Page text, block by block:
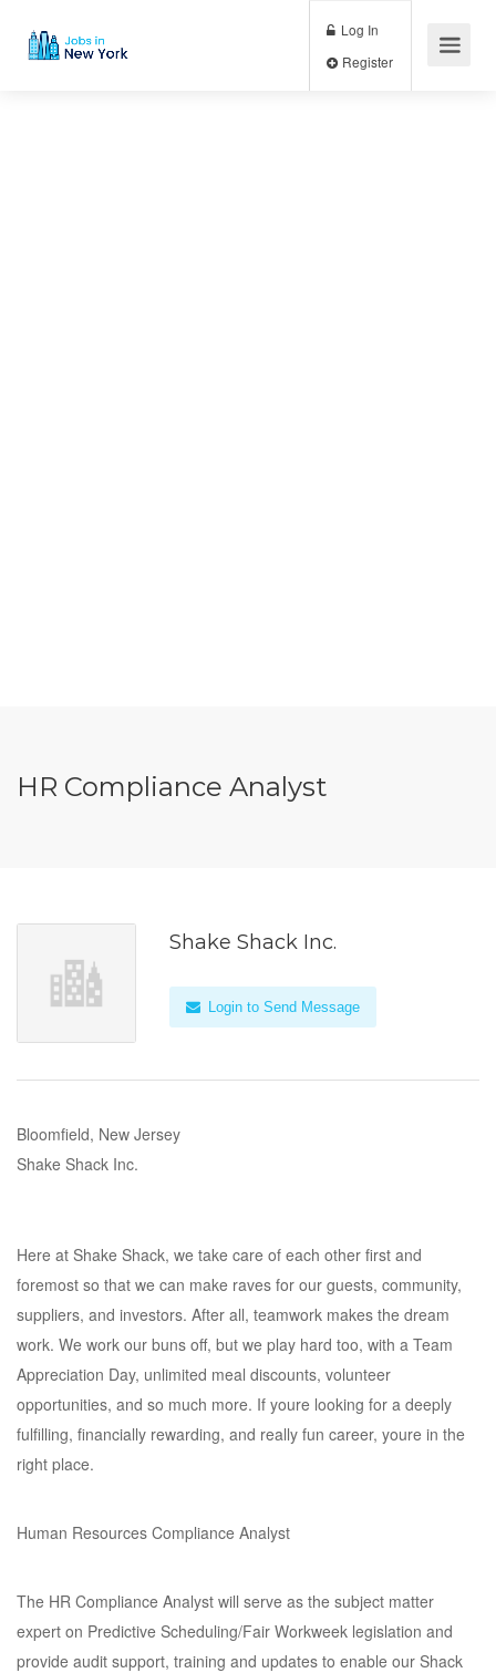
Log In
HR Compliance Analyst
Shake Shack Inc.
Login to Send Message
Bloomfield, New Jersey
Shake Shack Inc.
Here at Shake Shack, we take care of each other first and
foremost so that we can make raves for our guests, community,
suppliers, and investors. After all, teamwork makes the dream
work. We work our buns off, but we play hard too, with a Team
Appreciation Day, unlimited meal discounts, volunteer
opportunities, and so much more. If youre looking for a deeply
fulfilling, financially rewarding, and really fun career, youre in the
right place.
Human Resources Compliance Analyst
The HR Compliance Analyst will serve as the subject matter
expert on Predictive Scheduling/Fair Workweek legislation and
provide audit support, training and updates to enable our Shack